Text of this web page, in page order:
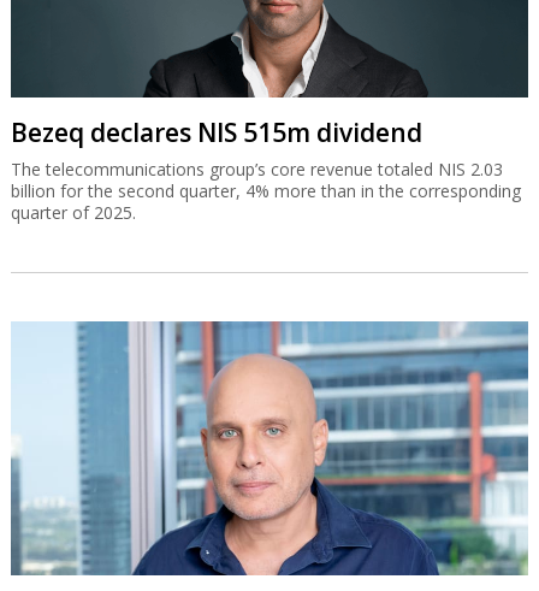
Bezeq declares NIS 515m dividend
The telecommunications group’s core revenue totaled NIS 2.03
billion for the second quarter, 4% more than in the corresponding
quarter of 2025.